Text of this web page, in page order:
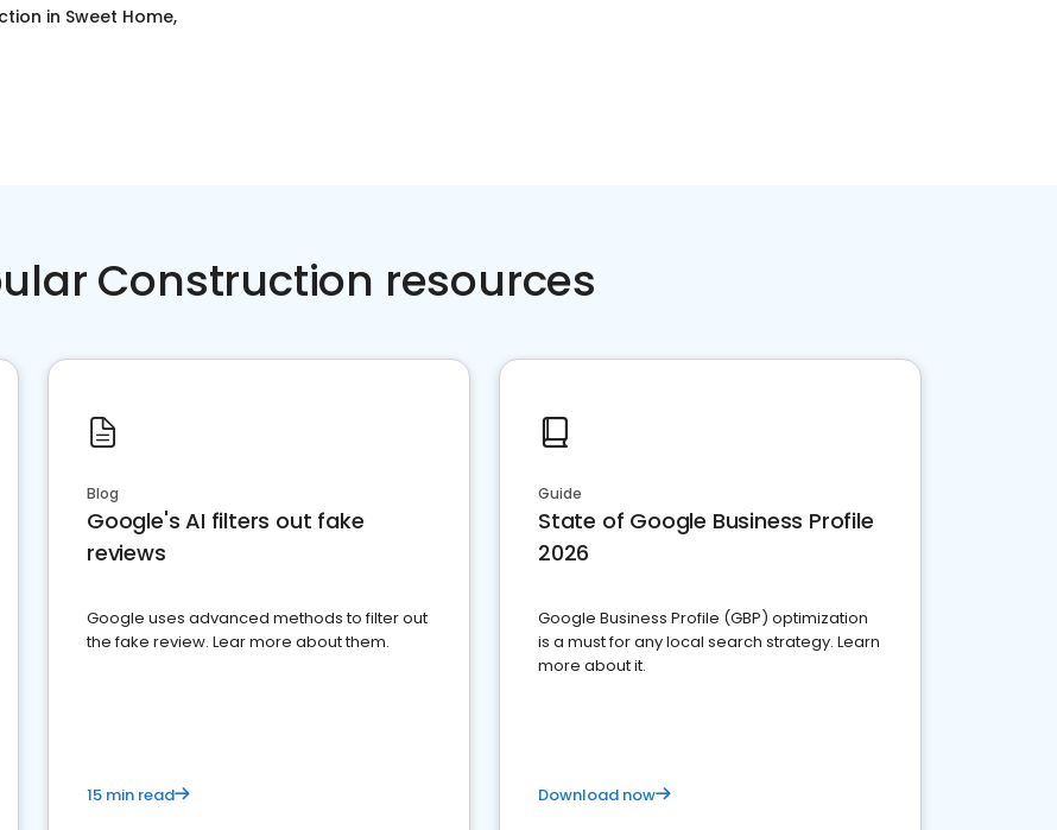
in Sweet Home,
Construction resources
Blog
Google's AI filters out fake
reviews
Google uses advanced methods to filter out
the fake review. Lear more about them.
15 min read
Guide
State of Google Business Profile
2026
Google Business Profile (GBP) optimization
is a must for any local search strategy. Learn
more about it.
Download now